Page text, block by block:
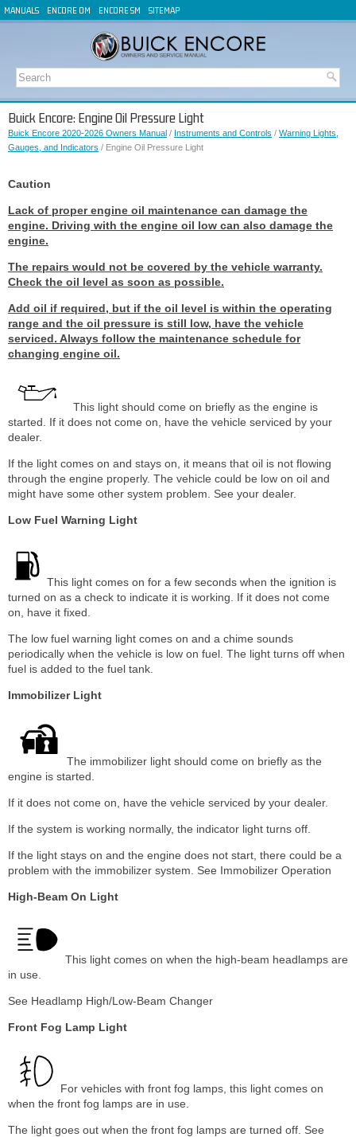
MANUALS ENCORE OM ENCORE SM SITEMAP
Buick Encore: Engine Oil Pressure Light
Buick Encore 2020-2026 Owners Manual / Instruments and Controls / Warning Lights,
Gauges, and Indicators / Engine Oil Pressure Light
Caution
Lack of proper engine oil maintenance can damage the
engine. Driving with the engine oil low can also damage the
engine.
The repairs would not be covered by the vehicle warranty.
Check the oil level as soon as possible.
Add oil if required, but if the oil level is within the operating
range and the oil pressure is still low, have the vehicle
serviced. Always follow the maintenance schedule for
changing engine oil.
This light should come on briefly as the engine is
started. If it does not come on, have the vehicle serviced by your
dealer.
If the light comes on and stays on, it means that oil is not flowing
through the engine properly. The vehicle could be low on oil and
might have some other system problem. See your dealer.
Low Fuel Warning Light
This light comes on for a few seconds when the ignition is
turned on as a check to indicate it is working. If it does not come
on, have it fixed.
The low fuel warning light comes on and a chime sounds
periodically when the vehicle is low on fuel. The light turns off when
fuel is added to the fuel tank.
Immobilizer Light
The immobilizer light should come on briefly as the
engine is started.
If it does not come on, have the vehicle serviced by your dealer.
If the system is working normally, the indicator light turns off.
If the light stays on and the engine does not start, there could be a
problem with the immobilizer system. See Immobilizer Operation
High-Beam On Light
This light comes on when the high-beam headlamps are
in use.
See Headlamp High/Low-Beam Changer
Front Fog Lamp Light
For vehicles with front fog lamps, this light comes on
when the front fog lamps are in use.
The light goes out when the front fog lamps are turned off. See